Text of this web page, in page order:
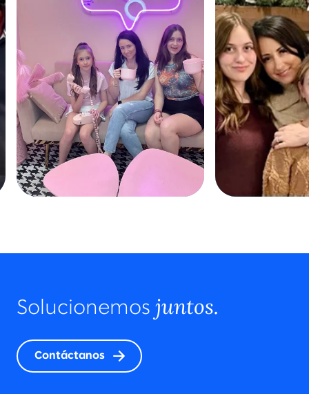
Solucionemos juntos.
Contáctanos